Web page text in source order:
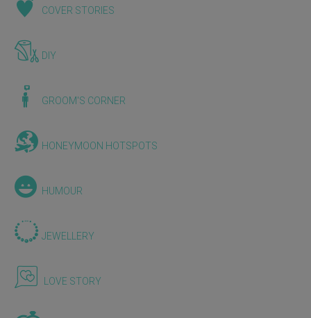
COVER STORIES
DIY
GROOM'S CORNER
HONEYMOON HOTSPOTS
HUMOUR
JEWELLERY
LOVE STORY